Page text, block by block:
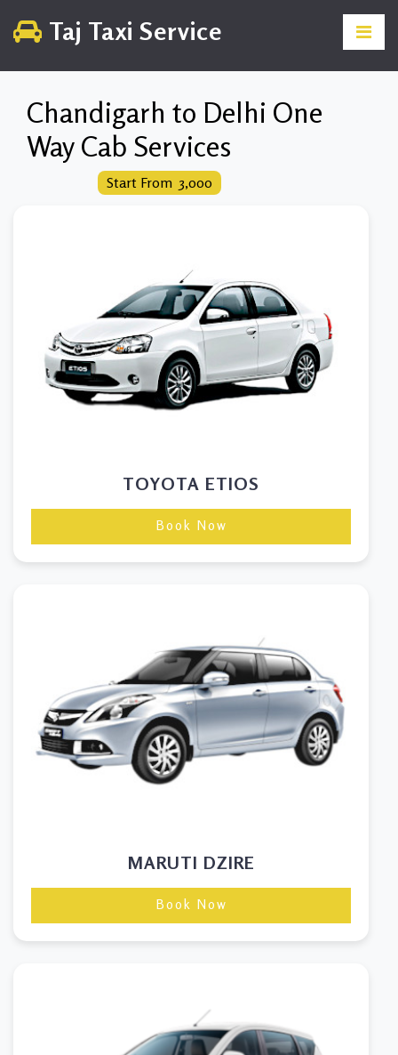
Taj Taxi Service
Chandigarh to Delhi One
Way Cab Services
Start From ₹ 3,000
TOYOTA ETIOS
Book Now
MARUTI DZIRE
Book Now